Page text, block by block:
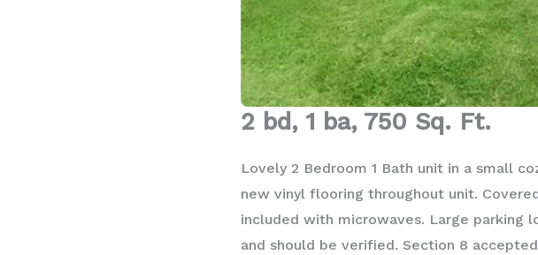
2 bd, 1 ba, 750 Sq. Ft.
Lovely 2 Bedroom 1 Bath unit in a small
new vinyl flooring throughout unit.
included with microwaves. Large parking
and should be verified. Section 8